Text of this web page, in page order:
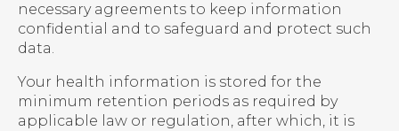
necessary agreements to keep information
confidential and to safeguard and protect such
data.
Your health information is stored for the
minimum retention periods as required by
applicable law or regulation, after which, it is